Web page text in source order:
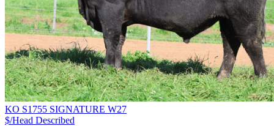
KO S1755 SIGNATURE W27
$/Head Described